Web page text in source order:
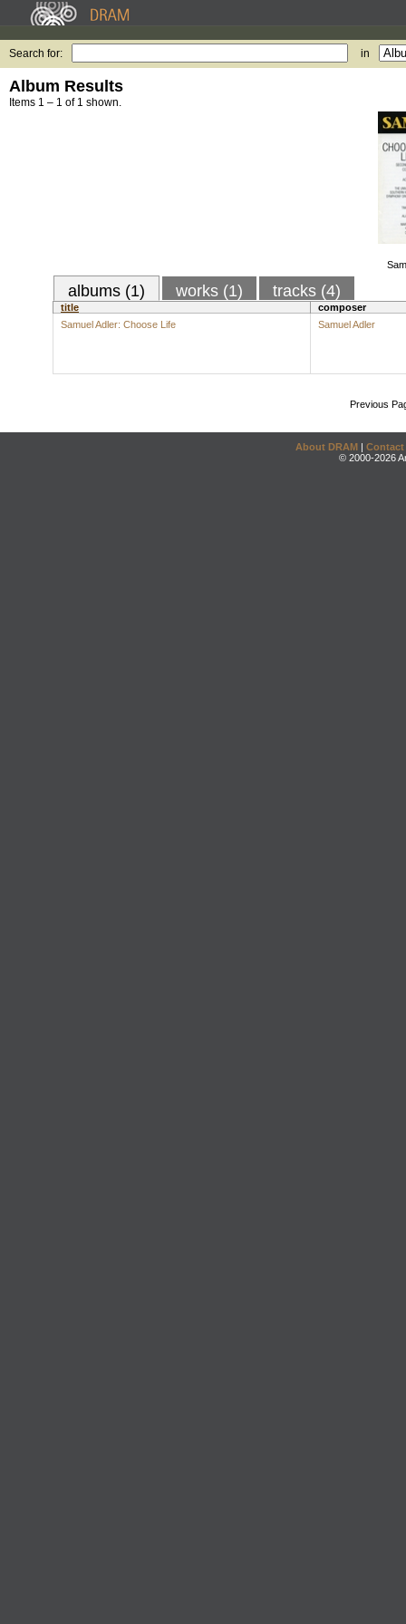
Search for: in
Album Results
Items 1 – 1 of 1 shown.
albums (1) works (1) tracks (4)
title
composer
Samuel Adler: Choose Life
Samuel Adler
Previous
About DRAM | Contact
© 2000-2026